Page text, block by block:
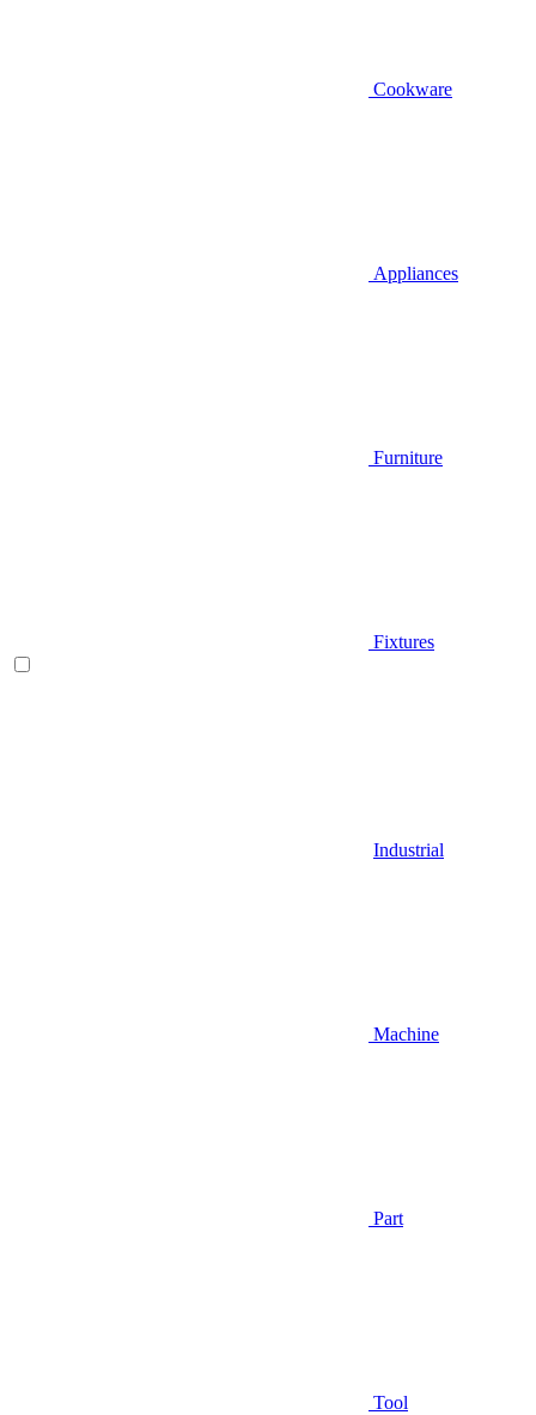
Cookware
Appliances
Furniture
Fixtures
Industrial
Machine
Part
Tool